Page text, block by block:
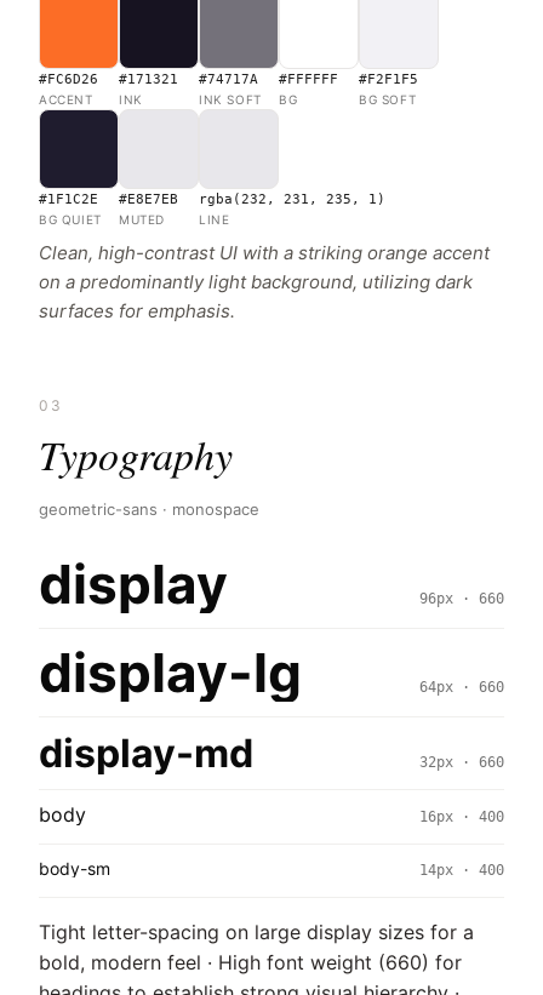
#FC6D26
ACCENT
#171321
INK
#74717A
INK SOFT
#FFFFFF
BG
#F2F1F5
BG SOFT
#1F1C2E
BG QUIET
#E8E7EB
MUTED
rgba(232, 231, 235, 1)
LINE
Clean, high-contrast UI with a striking orange accent
on a predominantly light background, utilizing dark
surfaces for emphasis.
03
Typography
geometric-sans · monospace
display 96px · 660
display-lg 64px · 660
display-md 32px · 660
body 16px · 400
body-sm 14px · 400
Tight letter-spacing on large display sizes for a
bold, modern feel · High font weight (660) for